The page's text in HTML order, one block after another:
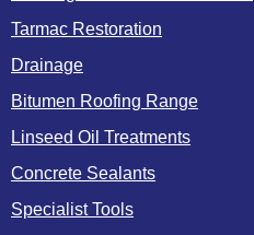
Tarmac Restoration
Drainage
Bitumen Roofing Range
Linseed Oil Treatments
Concrete Sealants
Specialist Tools